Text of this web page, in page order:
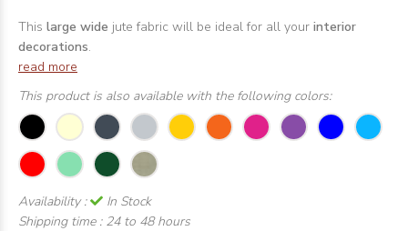
This large wide jute fabric will be ideal for all your interior
decorations.
read more
This product is also available with the following colors:
Availability :
In Stock
Shipping time : 24 to 48 hours